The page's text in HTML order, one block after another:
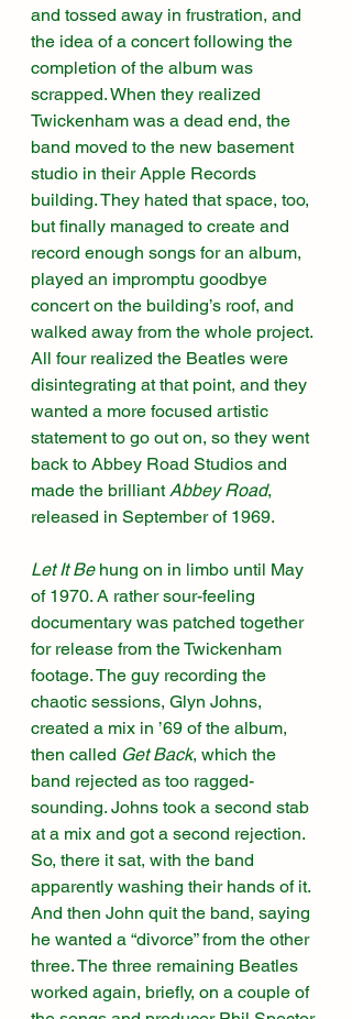
and tossed away in frustration, and
the idea of a concert following the
completion of the album was
scrapped. When they realized
Twickenham was a dead end, the
band moved to the new basement
studio in their Apple Records
building. They hated that space, too,
but finally managed to create and
record enough songs for an album,
played an impromptu goodbye
concert on the building’s roof, and
walked away from the whole project.
All four realized the Beatles were
disintegrating at that point, and they
wanted a more focused artistic
statement to go out on, so they went
back to Abbey Road Studios and
made the brilliant Abbey Road,
released in September of 1969.
Let It Be hung on in limbo until May
of 1970. A rather sour-feeling
documentary was patched together
for release from the Twickenham
footage. The guy recording the
chaotic sessions, Glyn Johns,
created a mix in ’69 of the album,
then called Get Back, which the
band rejected as too ragged-
sounding. Johns took a second stab
at a mix and got a second rejection.
So, there it sat, with the band
apparently washing their hands of it.
And then John quit the band, saying
he wanted a “divorce” from the other
three. The three remaining Beatles
worked again, briefly, on a couple of